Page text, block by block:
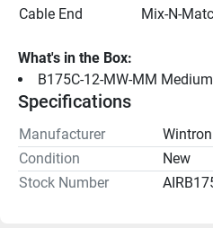
Cable End
Mix-N-
What's in the Box:
B175C-12-MW-MM
Specifications
Manufacturer
Condition
New
Stock Number